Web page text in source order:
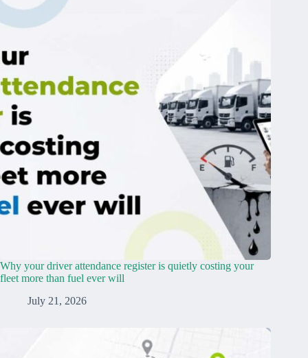
Why your driver attendance register is quietly costing your
fleet more than fuel ever will
July 21, 2026